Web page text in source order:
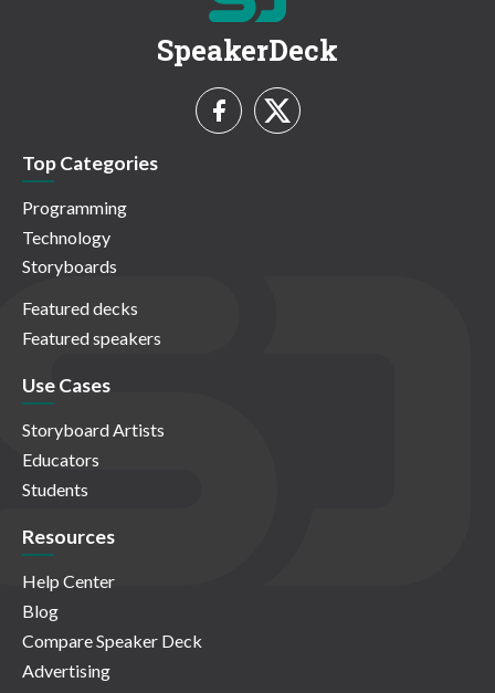
SpeakerDeck
Top Categories
Programming
Technology
Storyboards
Featured decks
Featured speakers
Use Cases
Storyboard Artists
Educators
Students
Resources
Help Center
Blog
Compare Speaker Deck
Advertising